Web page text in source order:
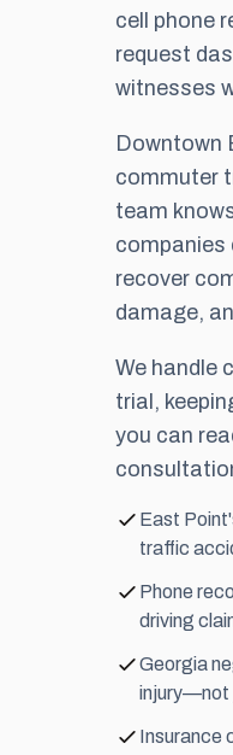
cell phone
request
witnesses
Downtown
commuter
team
recover
damage,
We handle
trial,
you can
East
traffic
Phone
driving
Georgia
injury—not
Insurance